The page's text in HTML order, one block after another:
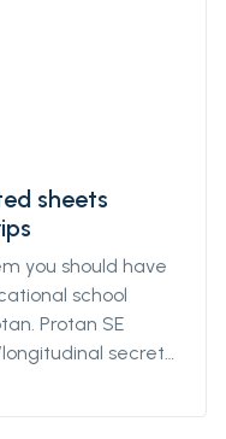
sheets
you should have
school
Protan SE
secret
welded together